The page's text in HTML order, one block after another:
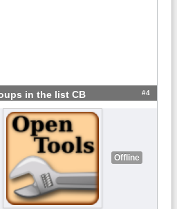
in the list CB #4
Offline